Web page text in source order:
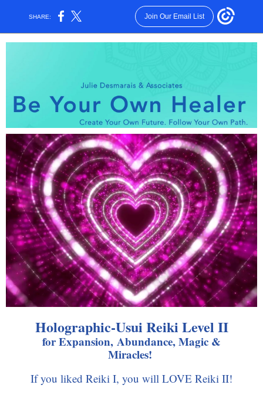
SHARE: Join Our Email List
Holographic-Usui Reiki Level II
for Expansion, Abundance, Magic &
Miracles!
If you liked Reiki I, you will LOVE Reiki II!